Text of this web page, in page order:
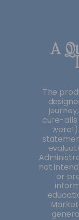
A
The
cure-alls
not
or